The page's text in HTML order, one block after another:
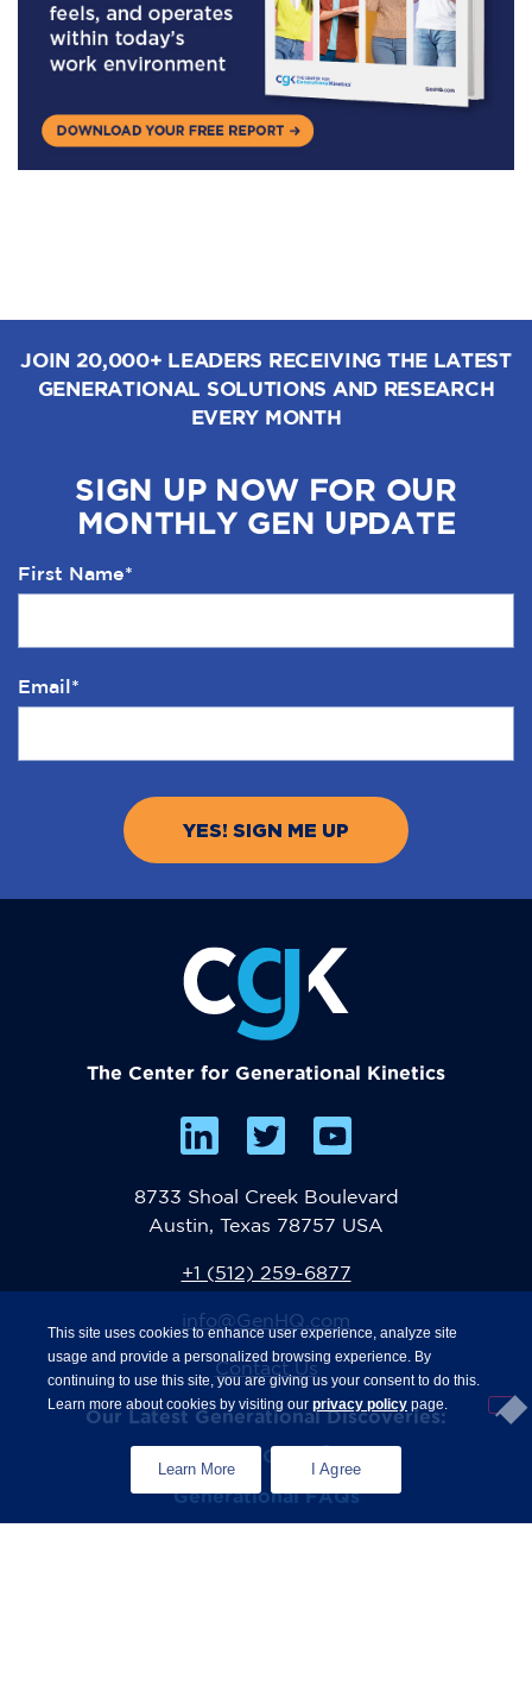
JOIN 20,000+ LEADERS RECEIVING THE LATEST
GENERATIONAL SOLUTIONS AND RESEARCH
EVERY MONTH
SIGN UP NOW FOR OUR
MONTHLY GEN UPDATE
First Name*
Email*
The Center for Generational Kinetics
8733 Shoal Creek Boulevard
Austin, Texas 78757 USA
Contact Us
+1 (512) 259-6877
info@GenHQ.com
Our Latest Generational Discoveries:
The State of Gen Z
®
Generational FAQs
This site uses cookies to enhance user experience, analyze site
usage and provide a personalized browsing experience. By
continuing to use this site, you are giving us your consent to do this.
Learn more about cookies by visiting our privacy policy page.
Learn More I Agree